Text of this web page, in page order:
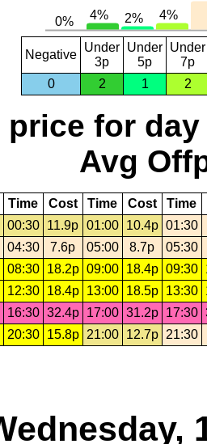
Negative
Under
3p
Under
5p
Under
7p
0
2 1 2
for day
Avg
Time Cost Time Cost Time
00:30 11.9p 01:00 10.4p 01:30
04:30 7.6p 05:00 8.7p
05:30
08:30 18.2p 09:00 18.4p 09:30
12:30 18.4p 13:00 18.5p 13:30
16:30 32.4p 17:00 31.2p 17:30
20:30 15.8p 21:00 12.7p 21:30